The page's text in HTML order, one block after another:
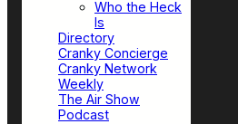
Who the Heck
Is
Directory
Cranky Concierge
Cranky Network
Weekly
The Air Show
Podcast